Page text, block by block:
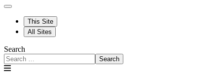
This Site
All Sites
Search
Search